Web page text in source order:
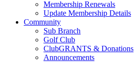
Membership Renewals
Update Membership Details
Community
Sub Branch
Golf Club
ClubGRANTS & Donations
Announcements